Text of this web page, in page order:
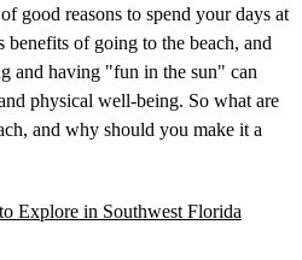
good reasons to spend your days at
benefits of going to the beach, and
and having "fun in the sun" can
physical well-being. So what are
and why should you make it a
Explore in Southwest Florida